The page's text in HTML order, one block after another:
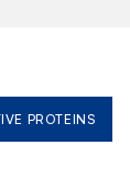
PROTEINS